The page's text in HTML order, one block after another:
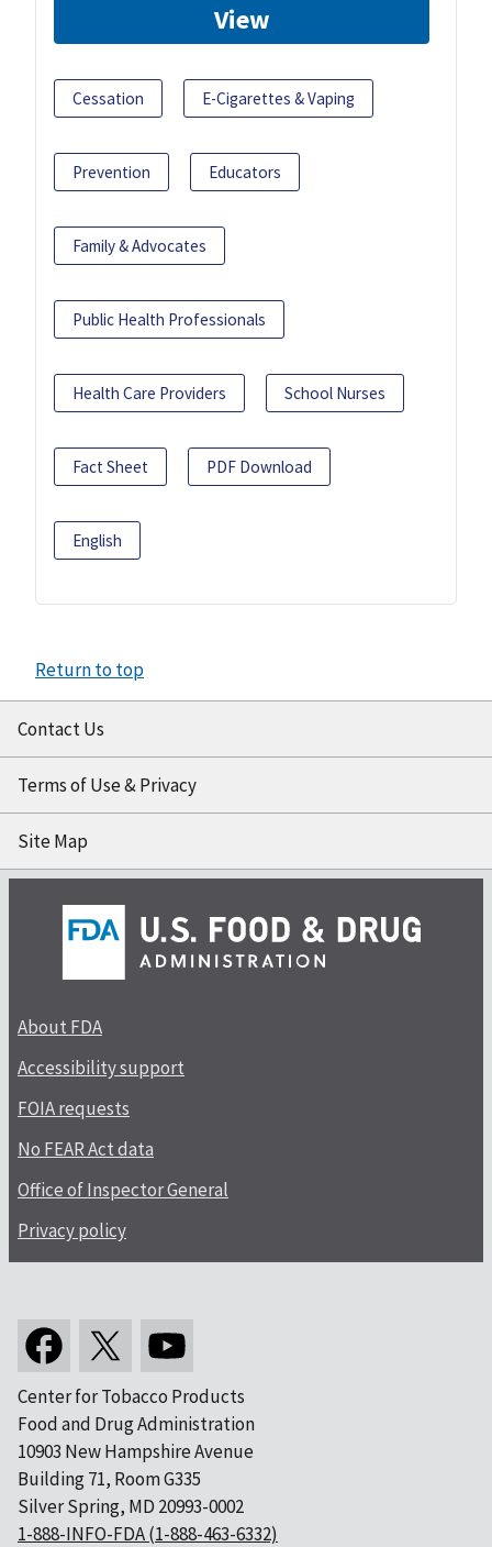
View
Cessation E-Cigarettes & Vaping
Prevention Educators
Family & Advocates
Public Health Professionals
Health Care Providers School Nurses
Fact Sheet PDF Download
English
Return to top
Contact Us
Terms of Use & Privacy
Site Map
About FDA
Accessibility support
FOIA requests
No FEAR Act data
Office of Inspector General
Privacy policy
Center for Tobacco Products
Food and Drug Administration
10903 New Hampshire Avenue
Building 71, Room G335
Silver Spring, MD 20993-0002
1-888-INFO-FDA (1-888-463-6332)